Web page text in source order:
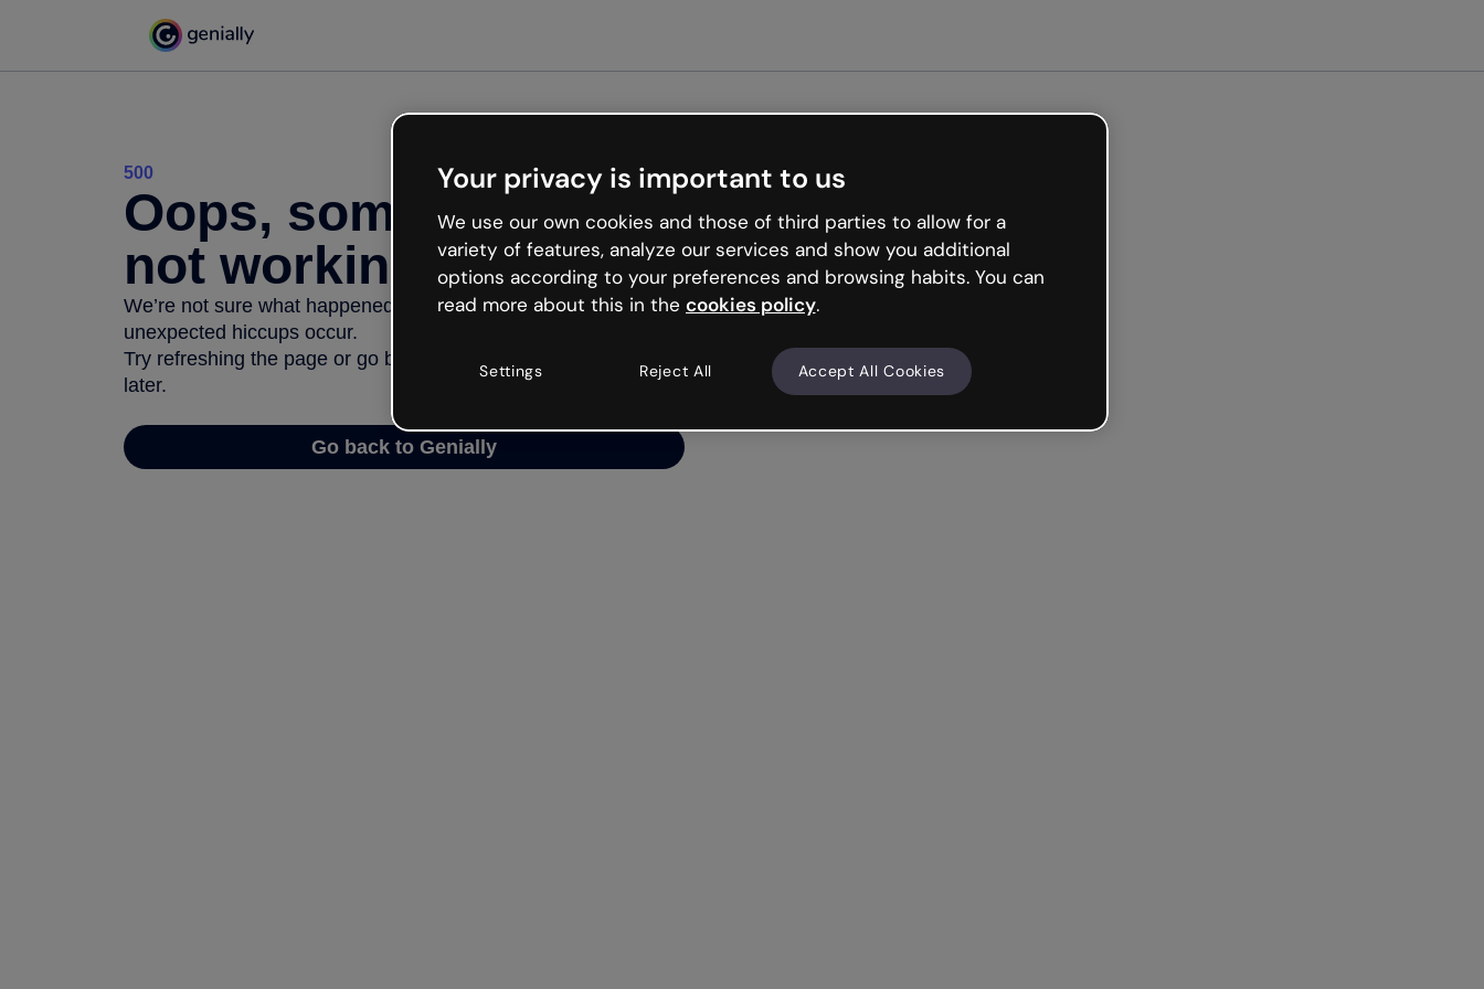
500
Oops, something’s
not working
We’re not sure what happened but the internet is like that and
unexpected hiccups occur.
Try refreshing the page or go back to Genially and try your luck
later.
Go back to Genially
Your privacy is important to us
We use our own cookies and those of third parties to allow for a
variety of features, analyze our services and show you additional
options according to your preferences and browsing habits. You can
read more about this in the cookies policy.
Settings Reject All Accept All Cookies